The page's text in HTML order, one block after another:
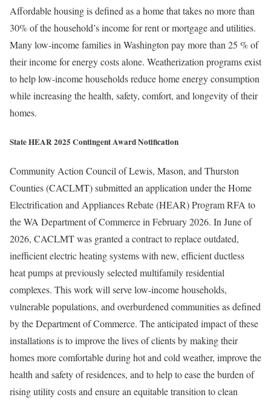
Affordable housing is defined as a home that takes no more than
30% of the household’s income for rent or mortgage and utilities.
Many low-income families in Washington pay more than 25 % of
their income for energy costs alone. Weatherization programs exist
to help low-income households reduce home energy consumption
while increasing the health, safety, comfort, and longevity of their
homes.
State HEAR 2025 Contingent Award Notification
Community Action Council of Lewis, Mason, and Thurston
Counties (CACLMT) submitted an application under the Home
Electrification and Appliances Rebate (HEAR) Program RFA to
the WA Department of Commerce in February 2026. In June of
2026, CACLMT was granted a contract to replace outdated,
inefficient electric heating systems with new, efficient ductless
heat pumps at previously selected multifamily residential
complexes. This work will serve low-income households,
vulnerable populations, and overburdened communities as defined
by the Department of Commerce. The anticipated impact of these
installations is to improve the lives of clients by making their
homes more comfortable during hot and cold weather, improve the
health and safety of residences, and to help to ease the burden of
rising utility costs and ensure an equitable transition to clean